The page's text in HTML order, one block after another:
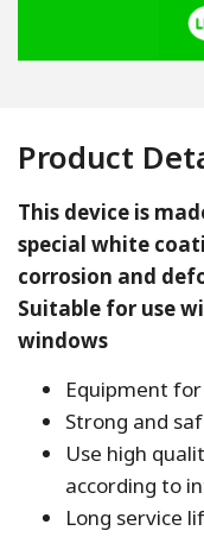
Product
This device is
special white
corrosion and
Suitable for use
windows
Equipment
Strong and
Use high
according to
Long service